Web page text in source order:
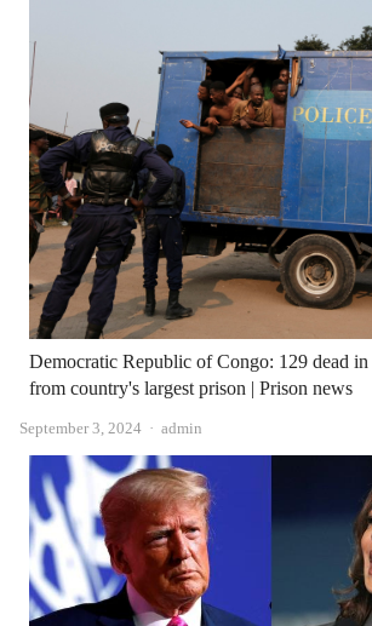
Democratic Republic of Congo: 129 dead in
from country's largest prison | Prison news
September 3, 2024 Author
admin